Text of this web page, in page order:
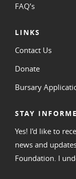
FAQ’s
LINKS
Contact Us
Donate
Bursary
STAY
Yes! I'd like to
news and
Foundation. I